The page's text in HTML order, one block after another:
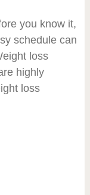
you know it,
schedule can
loss
highly
loss